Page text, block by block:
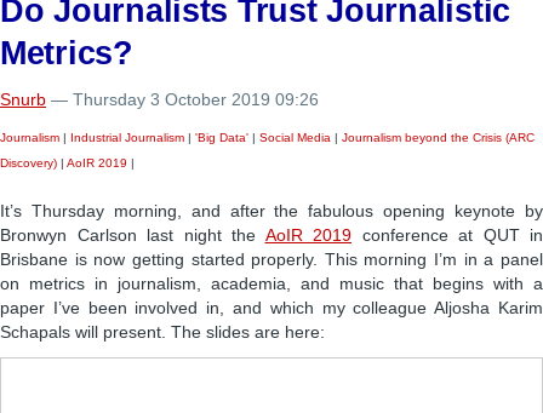
Do Journalists Trust Journalistic
Metrics?
Snurb — Thursday 3 October 2019 09:26
Journalism | Industrial Journalism | 'Big Data' | Social Media | Journalism beyond the Crisis (ARC
Discovery) | AoIR 2019 |
It’s Thursday morning, and after the fabulous opening keynote by
Bronwyn Carlson last night the AoIR 2019 conference at QUT in
Brisbane is now getting started properly. This morning I’m in a panel
on metrics in journalism, academia, and music that begins with a
paper I’ve been involved in, and which my colleague Aljosha Karim
Schapals will present. The slides are here: